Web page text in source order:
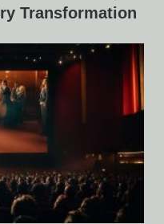
Transformation